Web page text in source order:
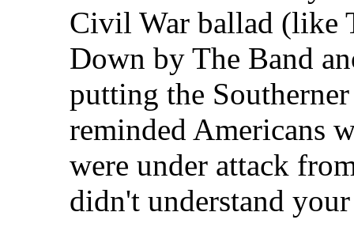
Civil War ballad (like
Down by The Band
putting the
reminded Americans
were under attack
didn't understand